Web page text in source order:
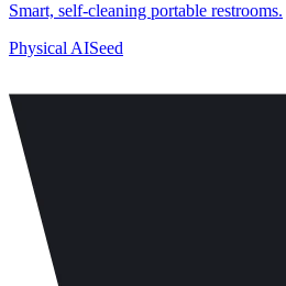
Smart, self-cleaning portable restrooms.
Physical AISeed